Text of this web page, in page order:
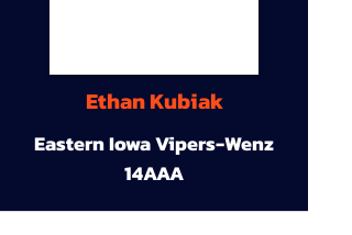
Ethan Kubiak
Eastern Iowa Vipers-Wenz
14AAA